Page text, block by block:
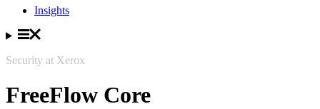
Insights
Security at Xerox
FreeFlow Core